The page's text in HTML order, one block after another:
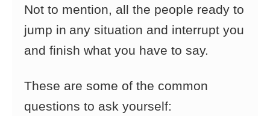
Not to mention, all the people ready to
jump in any situation and interrupt you
and finish what you have to say.
These are some of the common
questions to ask yourself: